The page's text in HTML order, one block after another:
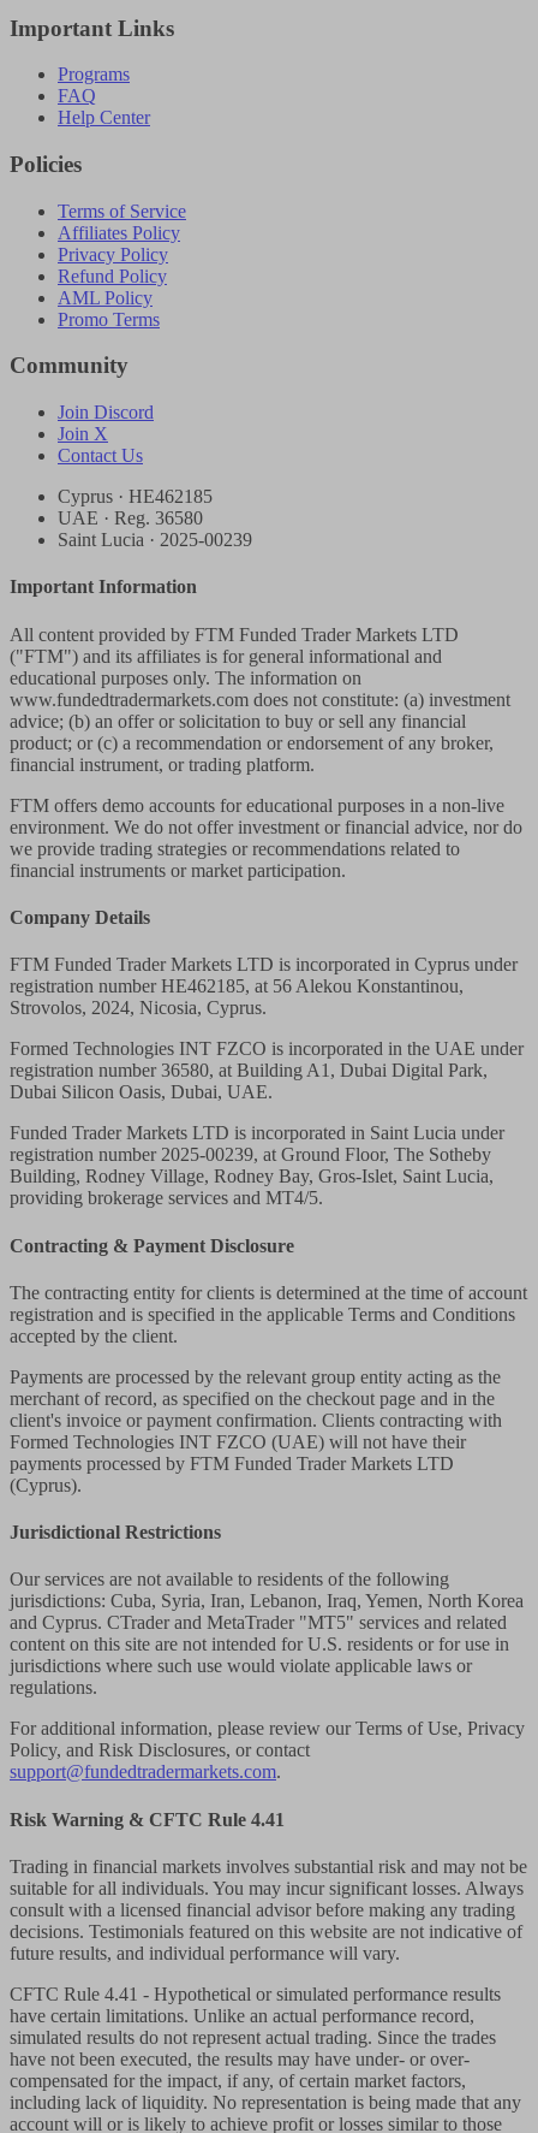
Important Links
Programs
FAQ
Help Center
Policies
Terms of Service
Affiliates Policy
Privacy Policy
Refund Policy
AML Policy
Promo Terms
Community
Join Discord
Join X
Contact Us
Cyprus · HE462185
UAE · Reg. 36580
Saint Lucia · 2025-00239
Important Information
All content provided by FTM Funded Trader Markets LTD
("FTM") and its affiliates is for general informational and
educational purposes only. The information on
www.fundedtradermarkets.com does not constitute: (a) investment
advice; (b) an offer or solicitation to buy or sell any financial
product; or (c) a recommendation or endorsement of any broker,
financial instrument, or trading platform.
FTM offers demo accounts for educational purposes in a non-live
environment. We do not offer investment or financial advice, nor do
we provide trading strategies or recommendations related to
financial instruments or market participation.
Company Details
FTM Funded Trader Markets LTD is incorporated in Cyprus under
registration number HE462185, at 56 Alekou Konstantinou,
Strovolos, 2024, Nicosia, Cyprus.
Formed Technologies INT FZCO is incorporated in the UAE under
registration number 36580, at Building A1, Dubai Digital Park,
Dubai Silicon Oasis, Dubai, UAE.
Funded Trader Markets LTD is incorporated in Saint Lucia under
registration number 2025-00239, at Ground Floor, The Sotheby
Building, Rodney Village, Rodney Bay, Gros-Islet, Saint Lucia,
providing brokerage services and MT4/5.
Contracting & Payment Disclosure
The contracting entity for clients is determined at the time of account
registration and is specified in the applicable Terms and Conditions
accepted by the client.
Payments are processed by the relevant group entity acting as the
merchant of record, as specified on the checkout page and in the
client's invoice or payment confirmation. Clients contracting with
Formed Technologies INT FZCO (UAE) will not have their
payments processed by FTM Funded Trader Markets LTD
(Cyprus).
Jurisdictional Restrictions
Our services are not available to residents of the following
jurisdictions: Cuba, Syria, Iran, Lebanon, Iraq, Yemen, North Korea
and Cyprus. CTrader and MetaTrader "MT5" services and related
content on this site are not intended for U.S. residents or for use in
jurisdictions where such use would violate applicable laws or
regulations.
For additional information, please review our Terms of Use, Privacy
Policy, and Risk Disclosures, or contact
support@fundedtradermarkets.com.
Risk Warning & CFTC Rule 4.41
Trading in financial markets involves substantial risk and may not be
suitable for all individuals. You may incur significant losses. Always
consult with a licensed financial advisor before making any trading
decisions. Testimonials featured on this website are not indicative of
future results, and individual performance will vary.
CFTC Rule 4.41 - Hypothetical or simulated performance results
have certain limitations. Unlike an actual performance record,
simulated results do not represent actual trading. Since the trades
have not been executed, the results may have under- or over-
compensated for the impact, if any, of certain market factors,
including lack of liquidity. No representation is being made that any
account will or is likely to achieve profit or losses similar to those